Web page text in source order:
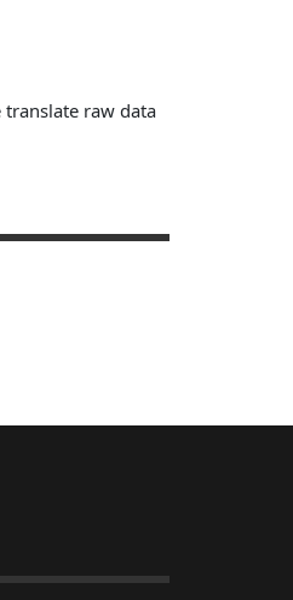
translate raw data